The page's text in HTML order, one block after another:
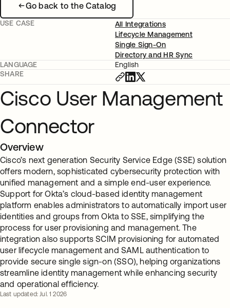
Go back to the Catalog
USE CASE
All Integrations
Lifecycle Management
Single Sign-On
Directory and HR Sync
LANGUAGE
English
SHARE
Cisco User Management
Connector
Overview
Cisco’s next generation Security Service Edge (SSE) solution
offers modern, sophisticated cybersecurity protection with
unified management and a simple end-user experience.
Support for Okta’s cloud-based identity management
platform enables administrators to automatically import user
identities and groups from Okta to SSE, simplifying the
process for user provisioning and management. The
integration also supports SCIM provisioning for automated
user lifecycle management and SAML authentication to
provide secure single sign-on (SSO), helping organizations
streamline identity management while enhancing security
and operational efficiency.
Last updated: Jul. 1 2026